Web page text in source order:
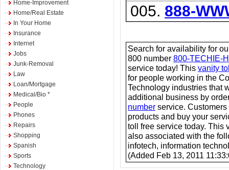
Home-Improvement
Home/Real Estate
In Your Home
Insurance
Internet
Jobs
Junk-Removal
Law
Loan/Mortgage
Medical/Bio *
People
Phones
Repairs
Shopping
Spanish
Sports
Technology
005. 888-
Search for availability for
800 number 800-TECHIE-
service today! This vanity
for people working in the
Technology industries that
additional business by
number service.
products and buy your
toll free service today. This
also associated with the
infotech, information
(Added Feb 13, 2011